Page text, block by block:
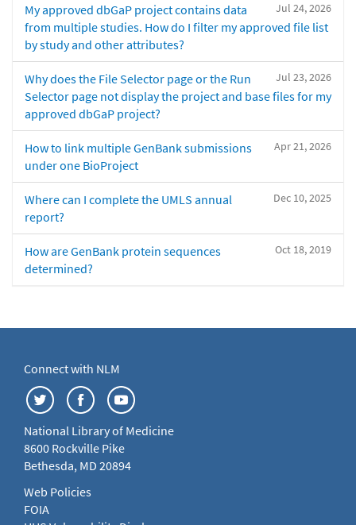
Jul 24, 2026
My approved dbGaP project contains data
from multiple studies. How do I filter my approved file list
by study and other attributes?
Jul 23, 2026
Why does the File Selector page or the Run
Selector page not display the project and base files for my
approved dbGaP project?
Apr 21, 2026
How to link multiple GenBank submissions
under one BioProject
Dec 10, 2025
Where can I complete the UMLS annual
report?
Oct 18, 2019
How are GenBank protein sequences
determined?
Connect with NLM
National Library of Medicine
8600 Rockville Pike
Bethesda, MD 20894
Web Policies
FOIA